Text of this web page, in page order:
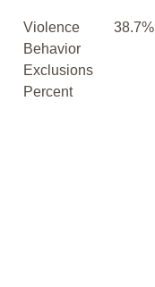
Violence
Behavior
Exclusions
Percent
38.7%